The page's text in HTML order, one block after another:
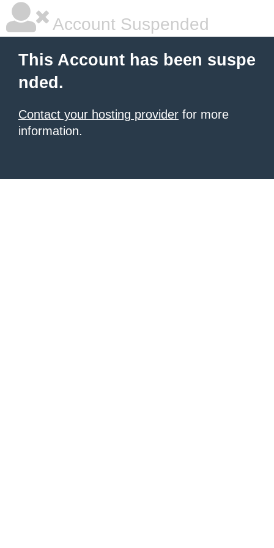
Account Suspended
This Account has been suspe
nded.
Contact your hosting provider for more
information.